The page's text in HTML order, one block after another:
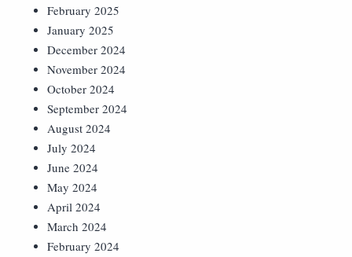
February 2025
January 2025
December 2024
November 2024
October 2024
September 2024
August 2024
July 2024
June 2024
May 2024
April 2024
March 2024
February 2024